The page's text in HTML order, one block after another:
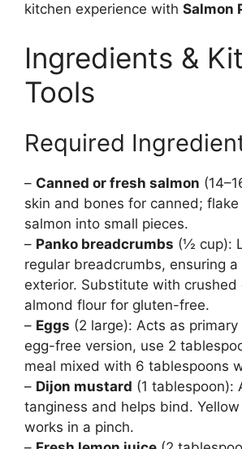
kitchen experience with Salmon
Ingredients &
Tools
Required
– Canned or fresh salmon
skin and bones for canned;
salmon into small pieces.
– Panko breadcrumbs (½ cup):
regular breadcrumbs, ensuring a
exterior. Substitute with crushed
almond flour for gluten-free.
– Eggs (2 large): Acts as primary
egg-free version, use 2
meal mixed with 6 tablespoons
– Dijon mustard (1 tablespoon):
tanginess and helps bind.
works in a pinch.